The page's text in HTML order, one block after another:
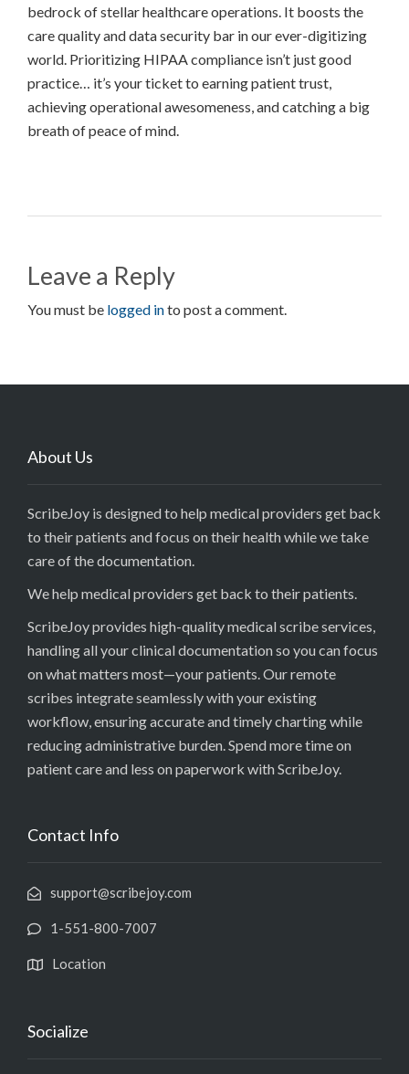
bedrock of stellar healthcare operations. It boosts the
care quality and data security bar in our ever-digitizing
world. Prioritizing HIPAA compliance isn’t just good
practice… it’s your ticket to earning patient trust,
achieving operational awesomeness, and catching a big
breath of peace of mind.
Leave a Reply
You must be logged into post a comment.
About Us
ScribeJoy is designed to help medical providers get back
to their patients and focus on their health while we take
care of the documentation.
We help medical providers get back to their patients.
ScribeJoy provides high-quality medical scribe services,
handling all your clinical documentation so you can focus
on what matters most—your patients. Our remote
scribes integrate seamlessly with your existing
workflow, ensuring accurate and timely charting while
reducing administrative burden. Spend more time on
patient care and less on paperwork with ScribeJoy.
Contact Info
support@scribejoy.com
1-551-800-7007
Location
Socialize